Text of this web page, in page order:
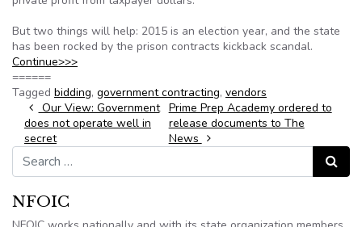
But two things will help: 2015 is an election year, and the state
has been rocked by the prison contracts kickback scandal.
Continue>>>
======
Tagged bidding, government contracting, vendors
Post navigation
Our View: Government
does not operate well in
secret
Prime Prep Academy ordered to
release documents to The
News
Search for:
Search
NFOIC